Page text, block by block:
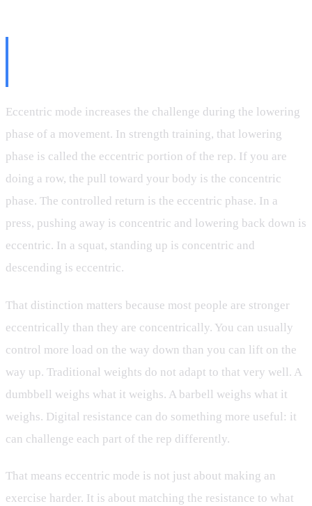
Eccentric mode increases the challenge during the lowering
phase of a movement. In strength training, that lowering
phase is called the eccentric portion of the rep. If you are
doing a row, the pull toward your body is the concentric
phase. The controlled return is the eccentric phase. In a
press, pushing away is concentric and lowering back down is
eccentric. In a squat, standing up is concentric and
descending is eccentric.
That distinction matters because most people are stronger
eccentrically than they are concentrically. You can usually
control more load on the way down than you can lift on the
way up. Traditional weights do not adapt to that very well. A
dumbbell weighs what it weighs. A barbell weighs what it
weighs. Digital resistance can do something more useful: it
can challenge each part of the rep differently.
That means eccentric mode is not just about making an
exercise harder. It is about matching the resistance to what